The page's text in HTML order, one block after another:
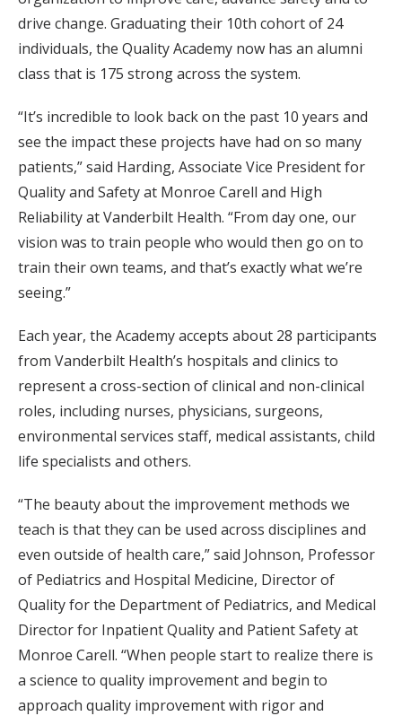
drive change. Graduating their 10th cohort of 24
individuals, the Quality Academy now has an alumni
class that is 175 strong across the system.
“It’s incredible to look back on the past 10 years and
see the impact these projects have had on so many
patients,” said Harding, Associate Vice President for
Quality and Safety at Monroe Carell and High
Reliability at Vanderbilt Health. “From day one, our
vision was to train people who would then go on to
train their own teams, and that’s exactly what we’re
seeing.”
Each year, the Academy accepts about 28 participants
from Vanderbilt Health’s hospitals and clinics to
represent a cross-section of clinical and non-clinical
roles, including nurses, physicians, surgeons,
environmental services staff, medical assistants, child
life specialists and others.
“The beauty about the improvement methods we
teach is that they can be used across disciplines and
even outside of health care,” said Johnson, Professor
of Pediatrics and Hospital Medicine, Director of
Quality for the Department of Pediatrics, and Medical
Director for Inpatient Quality and Patient Safety at
Monroe Carell. “When people start to realize there is
a science to quality improvement and begin to
approach quality improvement with rigor and